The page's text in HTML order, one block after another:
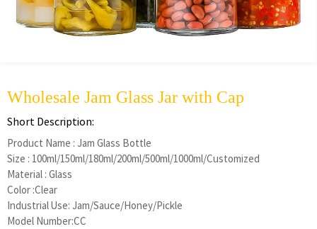
Wholesale Jam Glass Jar with Cap
Short Description:
Product Name : Jam Glass Bottle
Size : 100ml/150ml/180ml/200ml/500ml/1000ml/Customized
Material : Glass
Color :Clear
Industrial Use: Jam/Sauce/Honey/Pickle
Model Number:CC